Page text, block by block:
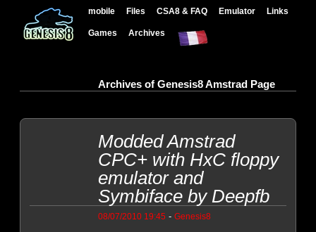
mobile Files CSA8 & FAQ Emulator Links
Games Archives
Archives of Genesis8 Amstrad Page
Modded Amstrad
CPC+ with HxC floppy
emulator and
Symbiface by Deepfb
08/07/2010 19:45 - Genesis8